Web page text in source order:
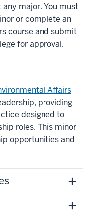
major. You must
or complete an
course and submit
for approval.
Affairs
providing
designed to
roles. This minor
opportunities and